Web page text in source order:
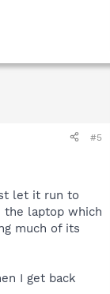
#5
let it run to
the laptop which
much of its
I get back